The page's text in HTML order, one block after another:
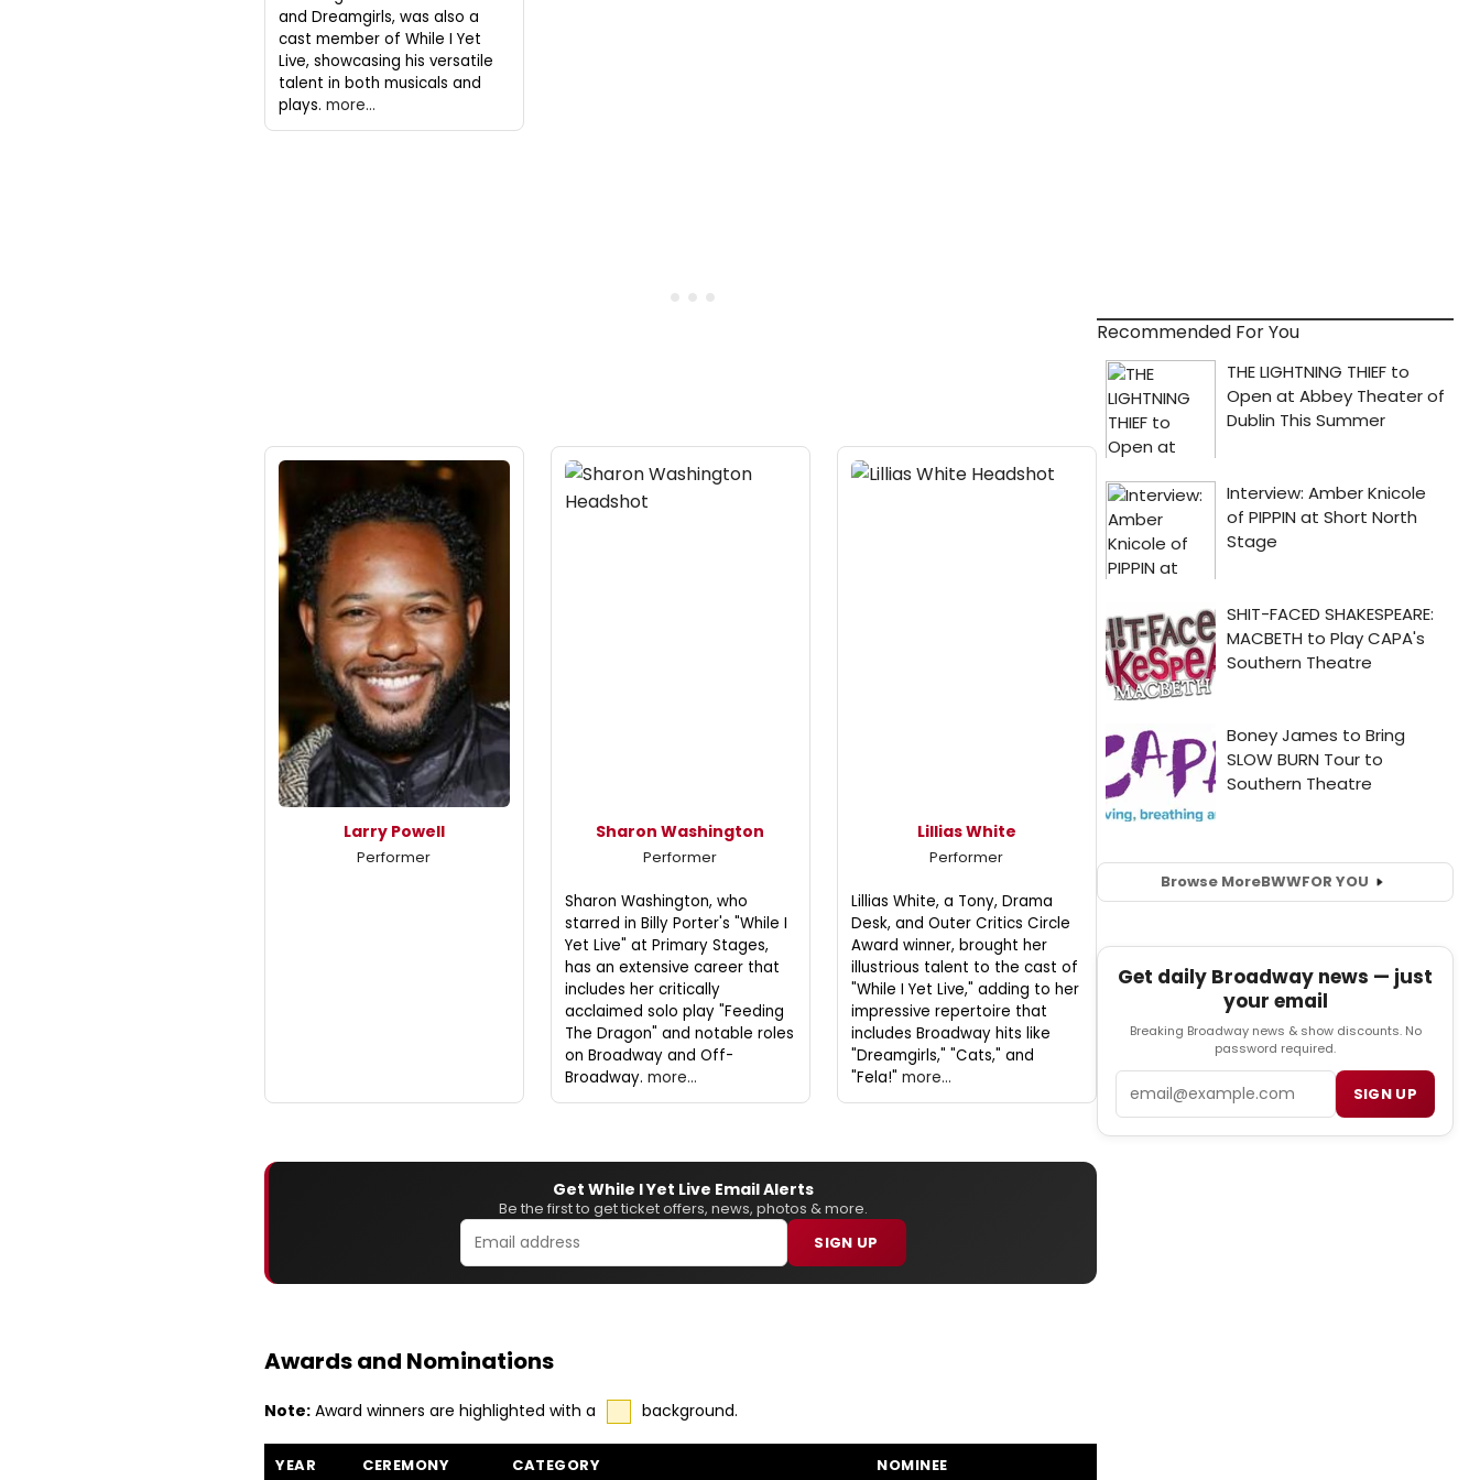
and Dreamgirls, was also a
cast member of While I Yet
Live, showcasing his versatile
talent in both musicals and
plays. more...
Larry Powell
Performer
Sharon Washington
Performer
Sharon Washington, who
starred in Billy Porter's "While I
Yet Live" at Primary Stages,
has an extensive career that
includes her critically
acclaimed solo play "Feeding
The Dragon" and notable roles
on Broadway and Off-
Broadway. more...
Lillias White
Performer
Lillias White, a Tony, Drama
Desk, and Outer Critics Circle
Award winner, brought her
illustrious talent to the cast of
"While I Yet Live," adding to her
impressive repertoire that
includes Broadway hits like
"Dreamgirls," "Cats," and
"Fela!" more...
Get While I Yet Live Email Alerts
Be the first to get ticket offers, news, photos & more.
SIGN UP
Awards and Nominations
Note: Award winners are highlighted with a background.
YEAR CEREMONY CATEGORY NOMINEE
Recommended For You
Browse MoreBWWFOR YOU
Get daily Broadway news — just
your email
Breaking Broadway news & show discounts. No
password required.
SIGN UP